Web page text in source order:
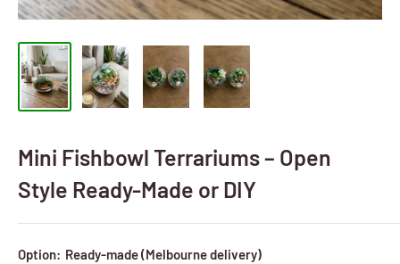
Mini Fishbowl Terrariums – Open
Style Ready-Made or DIY
Option: Ready-made (Melbourne delivery)